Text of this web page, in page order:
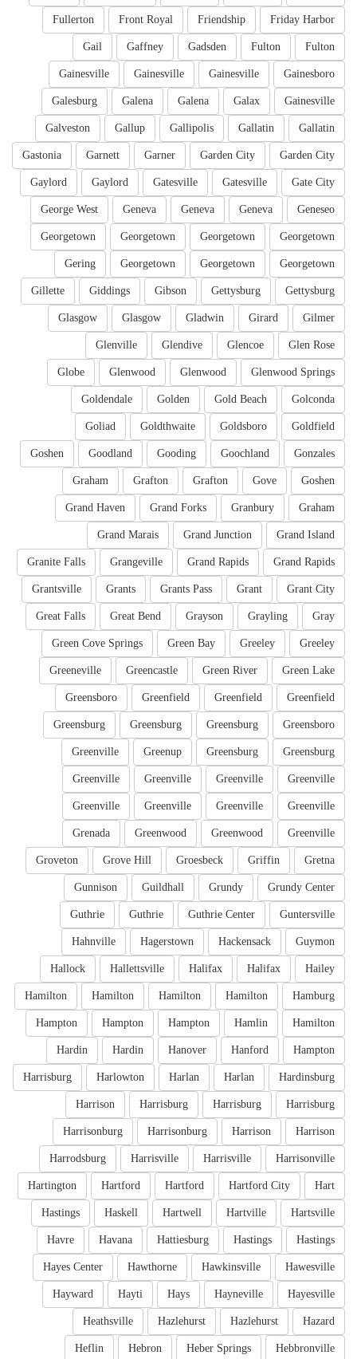
Friday Harbor
Friendship
Front Royal
Fullerton
Fulton
Fulton
Gadsden
Gaffney
Gail
Gainesboro
Gainesville
Gainesville
Gainesville
Gainesville
Galax
Galena
Galena
Galesburg
Gallatin
Gallatin
Gallipolis
Gallup
Galveston
Garden City
Garden City
Garner
Garnett
Gastonia
Gate City
Gatesville
Gatesville
Gaylord
Gaylord
Geneseo
Geneva
Geneva
Geneva
George West
Georgetown
Georgetown
Georgetown
Georgetown
Georgetown
Georgetown
Georgetown
Gering
Gettysburg
Gettysburg
Gibson
Giddings
Gillette
Gilmer
Girard
Gladwin
Glasgow
Glasgow
Glen Rose
Glencoe
Glendive
Glenville
Glenwood Springs
Glenwood
Glenwood
Globe
Golconda
Gold Beach
Golden
Goldendale
Goldfield
Goldsboro
Goldthwaite
Goliad
Gonzales
Goochland
Gooding
Goodland
Goshen
Goshen
Gove
Grafton
Grafton
Graham
Graham
Granbury
Grand Forks
Grand Haven
Grand Island
Grand Junction
Grand Marais
Grand Rapids
Grand Rapids
Grangeville
Granite Falls
Grant City
Grant
Grants Pass
Grants
Grantsville
Gray
Grayling
Grayson
Great Bend
Great Falls
Greeley
Greeley
Green Bay
Green Cove Springs
Green Lake
Green River
Greencastle
Greeneville
Greenfield
Greenfield
Greenfield
Greensboro
Greensboro
Greensburg
Greensburg
Greensburg
Greensburg
Greensburg
Greenup
Greenville
Greenville
Greenville
Greenville
Greenville
Greenville
Greenville
Greenville
Greenville
Greenville
Greenwood
Greenwood
Grenada
Gretna
Griffin
Groesbeck
Grove Hill
Groveton
Grundy Center
Grundy
Guildhall
Gunnison
Guntersville
Guthrie Center
Guthrie
Guthrie
Guymon
Hackensack
Hagerstown
Hahnville
Hailey
Halifax
Halifax
Hallettsville
Hallock
Hamburg
Hamilton
Hamilton
Hamilton
Hamilton
Hamilton
Hamlin
Hampton
Hampton
Hampton
Hampton
Hanford
Hanover
Hardin
Hardin
Hardinsburg
Harlan
Harlan
Harlowton
Harrisburg
Harrisburg
Harrisburg
Harrisburg
Harrison
Harrison
Harrison
Harrisonburg
Harrisonburg
Harrisonville
Harrisville
Harrisville
Harrodsburg
Hart
Hartford City
Hartford
Hartford
Hartington
Hartsville
Hartville
Hartwell
Haskell
Hastings
Hastings
Hastings
Hattiesburg
Havana
Havre
Hawesville
Hawkinsville
Hawthorne
Hayes Center
Hayesville
Hayneville
Hays
Hayti
Hayward
Hazard
Hazlehurst
Hazlehurst
Heathsville
Hebbronville
Heber Springs
Hebron
Heflin